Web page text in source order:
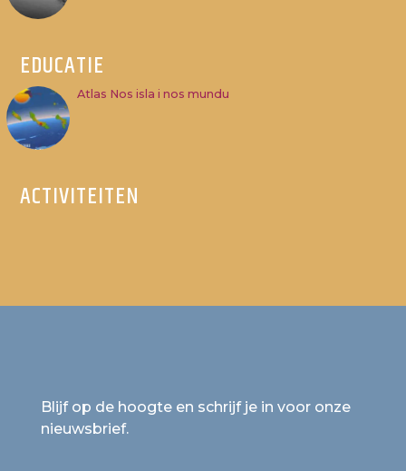
EDUCATIE
Atlas Nos isla i nos mundu
ACTIVITEITEN
Blijf op de hoogte en schrijf je in voor onze
nieuwsbrief.